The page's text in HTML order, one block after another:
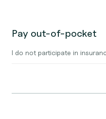
Pay out-of-pocket
I do not participate in